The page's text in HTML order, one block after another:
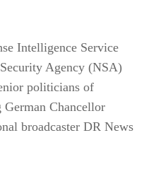
Intelligence Service
Agency (NSA)
politicians of
Chancellor
broadcaster DR News